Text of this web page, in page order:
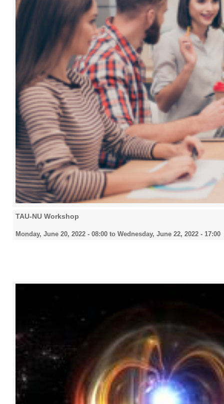
TAU-NU Workshop
Monday, June 20, 2022 - 08:00 to Wednesday, June 22, 2022 - 17:00